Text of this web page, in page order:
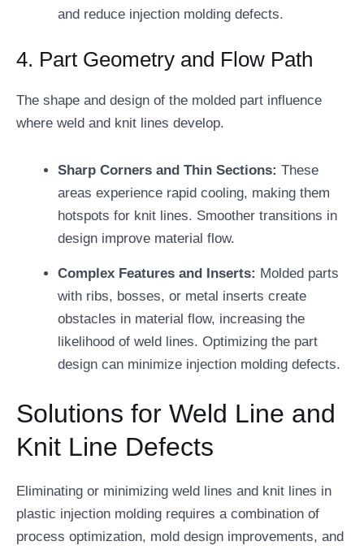
and reduce injection molding defects.
4. Part Geometry and Flow Path
The shape and design of the molded part influence
where weld and knit lines develop.
Sharp Corners and Thin Sections: These
areas experience rapid cooling, making them
hotspots for knit lines. Smoother transitions in
design improve material flow.
Complex Features and Inserts: Molded parts
with ribs, bosses, or metal inserts create
obstacles in material flow, increasing the
likelihood of weld lines. Optimizing the part
design can minimize injection molding defects.
Solutions for Weld Line and
Knit Line Defects
Eliminating or minimizing weld lines and knit lines in
plastic injection molding requires a combination of
process optimization, mold design improvements, and